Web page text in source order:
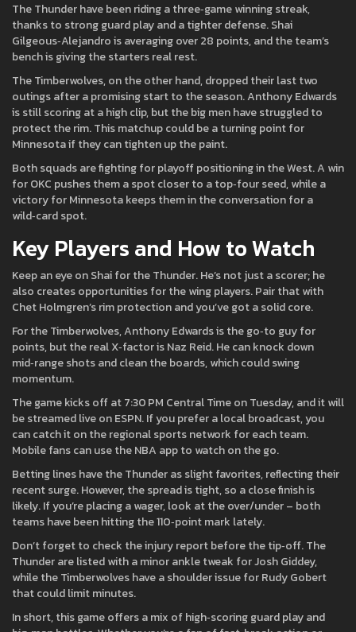
The Thunder have been riding a three‑game winning streak,
thanks to strong guard play and a tighter defense. Shai
Gilgeous‑Alejandro is averaging over 28 points, and the team’s
bench is giving the starters real rest.
The Timberwolves, on the other hand, dropped their last two
outings after a promising start to the season. Anthony Edwards
is still scoring at a high clip, but the big men have struggled to
protect the rim. This matchup could be a turning point for
Minnesota if they can tighten up the paint.
Both squads are fighting for playoff positioning in the West. A win
for OKC pushes them a spot closer to a top‑four seed, while a
victory for Minnesota keeps them in the conversation for a
wild‑card spot.
Key Players and How to Watch
Keep an eye on Shai for the Thunder. He’s not just a scorer; he
also creates opportunities for the wing players. Pair that with
Chet Holmgren’s rim protection and you’ve got a solid core.
For the Timberwolves, Anthony Edwards is the go‑to guy for
points, but the real X‑factor is Naz Reid. He can knock down
mid‑range shots and clean the boards, which could swing
momentum.
The game kicks off at 7:30 PM Central Time on Tuesday, and it will
be streamed live on ESPN. If you prefer a local broadcast, you
can catch it on the regional sports network for each team.
Mobile fans can use the NBA app to watch on the go.
Betting lines have the Thunder as slight favorites, reflecting their
recent surge. However, the spread is tight, so a close finish is
likely. If you’re placing a wager, look at the over/under – both
teams have been hitting the 110‑point mark lately.
Don’t forget to check the injury report before the tip‑off. The
Thunder are listed with a minor ankle tweak for Josh Giddey,
while the Timberwolves have a shoulder issue for Rudy Gobert
that could limit minutes.
In short, this game offers a mix of high‑scoring guard play and